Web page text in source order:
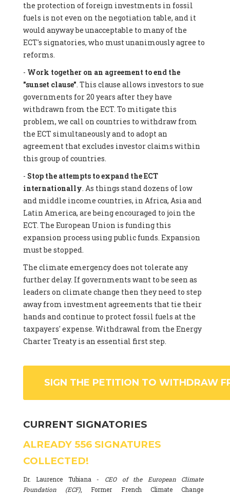
the protection of foreign investments in fossil
fuels is not even on the negotiation table, and it
would anyway be unacceptable to many of the
ECT's signatories, who must unanimously agree to
reforms.
- Work together on an agreement to end the
"sunset clause". This clause allows investors to sue
governments for 20 years after they have
withdrawn from the ECT. To mitigate this
problem, we call on countries to withdraw from
the ECT simultaneously and to adopt an
agreement that excludes investor claims within
this group of countries.
- Stop the attempts to expand the ECT
internationally. As things stand dozens of low
and middle income countries, in Africa, Asia and
Latin America, are being encouraged to join the
ECT. The European Union is funding this
expansion process using public funds. Expansion
must be stopped.
The climate emergency does not tolerate any
further delay. If governments want to be seen as
leaders on climate change then they need to step
away from investment agreements that tie their
hands and continue to protect fossil fuels at the
taxpayers' expense. Withdrawal from the Energy
Charter Treaty is an essential first step.
SIGN THE PETITION TO WITHDRAW
CURRENT SIGNATORIES
ALREADY 556 SIGNATURES
COLLECTED!
Dr. Laurence Tubiana - CEO of the European Climate
Foundation (ECF), Former French Climate Change